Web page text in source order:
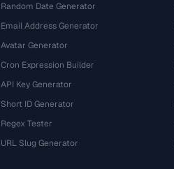
Random Date Generator
Email Address Generator
Avatar Generator
Cron Expression Builder
API Key Generator
Short ID Generator
Regex Tester
URL Slug Generator